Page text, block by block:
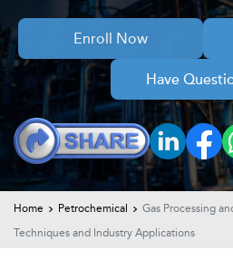
Articles
Us
Enroll Now
Have
Home Petrochemical
Gas Processing
Techniques and Industry Applications